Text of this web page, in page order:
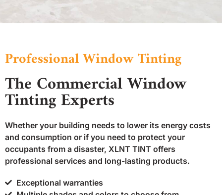
Professional Window Tinting
The Commercial Window
Tinting Experts
Whether your building needs to lower its energy costs
and consumption or if you need to protect your
occupants from a disaster, XLNT TINT offers
professional services and long-lasting products.
Exceptional warranties